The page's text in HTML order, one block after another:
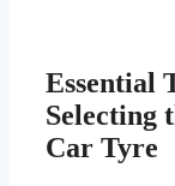
Essential
Selecting
Car Tyre